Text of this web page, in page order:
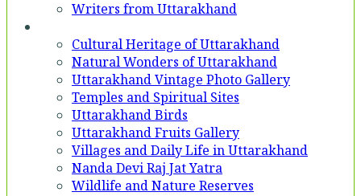
Writers from Uttarakhand
Cultural Heritage of Uttarakhand
Natural Wonders of Uttarakhand
Uttarakhand Vintage Photo Gallery
Temples and Spiritual Sites
Uttarakhand Birds
Uttarakhand Fruits Gallery
Villages and Daily Life in Uttarakhand
Nanda Devi Raj Jat Yatra
Wildlife and Nature Reserves